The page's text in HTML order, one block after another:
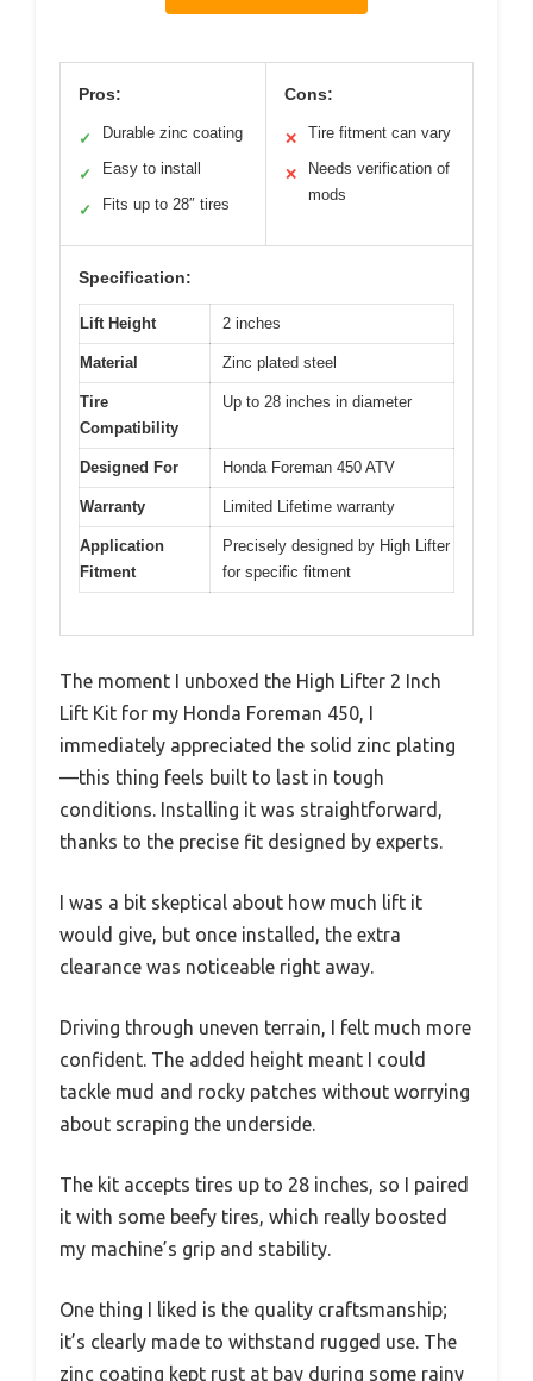
Pros:
✓ Durable zinc coating
✓ Easy to install
✓ Fits up to 28″ tires
Cons:
✕ Tire fitment can vary
✕
Needs verification of
mods
Specification:
Lift Height 2 inches
Material Zinc plated steel
Tire
Compatibility
Up to 28 inches in diameter
Designed For Honda Foreman 450 ATV
Warranty Limited Lifetime warranty
Application
Fitment
Precisely designed by High Lifter
for specific fitment
The moment I unboxed the High Lifter 2 Inch
Lift Kit for my Honda Foreman 450, I
immediately appreciated the solid zinc plating
—this thing feels built to last in tough
conditions. Installing it was straightforward,
thanks to the precise fit designed by experts.
I was a bit skeptical about how much lift it
would give, but once installed, the extra
clearance was noticeable right away.
Driving through uneven terrain, I felt much more
confident. The added height meant I could
tackle mud and rocky patches without worrying
about scraping the underside.
The kit accepts tires up to 28 inches, so I paired
it with some beefy tires, which really boosted
my machine’s grip and stability.
One thing I liked is the quality craftsmanship;
it’s clearly made to withstand rugged use. The
zinc coating kept rust at bay during some rainy